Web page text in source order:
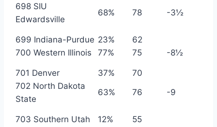
698 SIU
Edwardsville
68% 78 -3½
699 Indiana-Purdue 23%
62
700 Western Illinois
77% 75 -8½
701 Denver 37%
70
702 North Dakota
State
63% 76 -9
703 Southern Utah 12%
55